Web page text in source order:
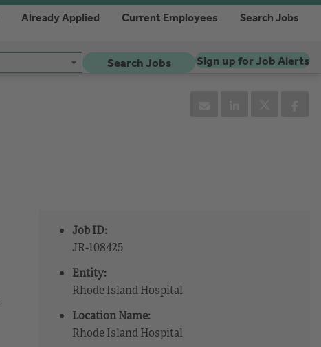
Already Applied Current Employees Search Jobs
Search Jobs Sign up for Job Alerts
Job ID:
JR-108425
Entity:
Rhode Island Hospital
Location Name:
Rhode Island Hospital